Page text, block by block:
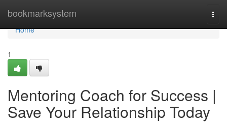
bookmarksystem
Home
Home
1
Mentoring Coach for Success |
Save Your Relationship Today